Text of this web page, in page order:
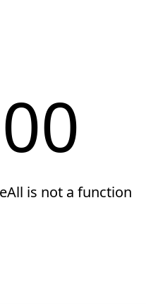
is not a function